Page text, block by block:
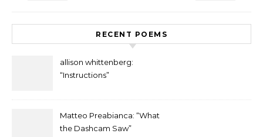
RECENT POEMS
allison whittenberg:
“Instructions”
Matteo Preabianca: “What
the Dashcam Saw”